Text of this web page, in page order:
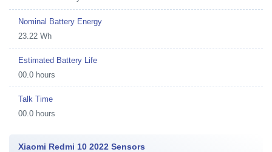
Nominal Battery Energy
23.22 Wh
Estimated Battery Life
00.0 hours
Talk Time
00.0 hours
Xiaomi Redmi 10 2022 Sensors